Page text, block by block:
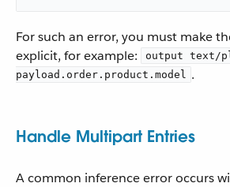
For such an error, you must make
explicit, for example:
output text/
payload.order.product.model .
Handle Multipart Entries
A common inference error occurs